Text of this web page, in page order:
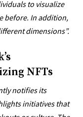
to visualize
before. In addition,
dimensions”.
NFTs
notifies its
initiatives that